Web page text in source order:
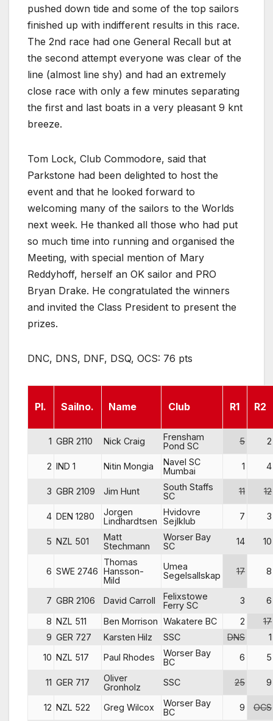
pushed down tide and some of the top sailors
finished up with indifferent results in this race.
The 2nd race had one General Recall but at
the second attempt everyone was clear of the
line (almost line shy) and had an extremely
close race with only a few minutes separating
the first and last boats in a very pleasant 9 knt
breeze.
Tom Lock, Club Commodore, said that
Parkstone had been delighted to host the
event and that he looked forward to
welcoming many of the sailors to the Worlds
next week. He thanked all those who had put
so much time into running and organised the
Meeting, with special mention of Mary
Reddyhoff, herself an OK sailor and PRO
Bryan Drake. He congratulated the winners
and invited the Class President to present the
prizes.
DNC, DNS, DNF, DSQ, OCS: 76 pts
Pl. Sailno. Name Club R1 R2
1 GBR 2110 Nick Craig
Frensham
Pond SC
5 2
2 IND 1 Nitin Mongia
Navel SC
Mumbai
1 4
3 GBR 2109 Jim Hunt
South Staffs
SC
11 12
4 DEN 1280
Jorgen
Lindhardtsen
Hvidovre
Sejlklub
7 3
5 NZL 501
Matt
Stechmann
Worser Bay
SC
14 10
6 SWE 2746
Thomas
Hansson-
Mild
Umea
Segelsallskap
17 8
7 GBR 2106 David Carroll
Felixstowe
Ferry SC
3
6
8 NZL 511 Ben Morrison Wakatere BC 2
17
9 GER 727 Karsten Hilz SSC DNS
1
10 NZL 517 Paul Rhodes
Worser Bay
BC
6 5
11 GER 717
Oliver
Gronholz
SSC 25 9
12 NZL 522 Greg Wilcox
Worser Bay
BC
9 OCS